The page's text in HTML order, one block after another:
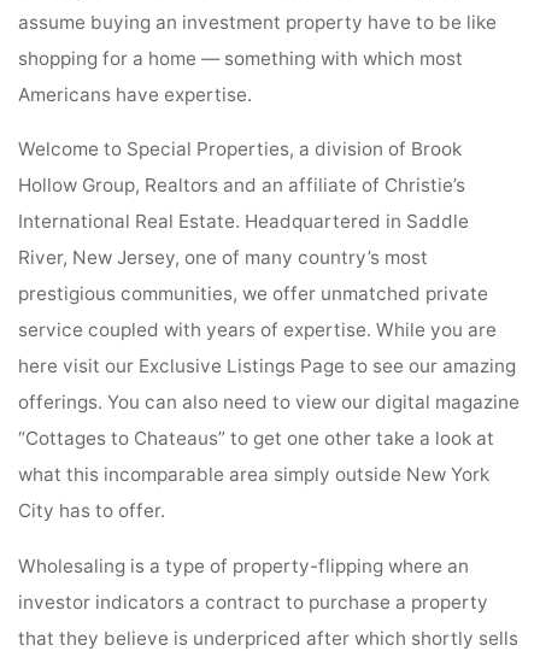
assume buying an investment property have to be like
shopping for a home — something with which most
Americans have expertise.
Welcome to Special Properties, a division of Brook
Hollow Group, Realtors and an affiliate of Christie’s
International Real Estate. Headquartered in Saddle
River, New Jersey, one of many country’s most
prestigious communities, we offer unmatched private
service coupled with years of expertise. While you are
here visit our Exclusive Listings Page to see our amazing
offerings. You can also need to view our digital magazine
“Cottages to Chateaus” to get one other take a look at
what this incomparable area simply outside New York
City has to offer.
Wholesaling is a type of property-flipping where an
investor indicators a contract to purchase a property
that they believe is underpriced after which shortly sells